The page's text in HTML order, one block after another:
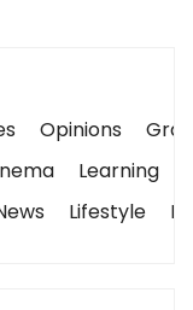
Opinions
Learning
Lifestyle